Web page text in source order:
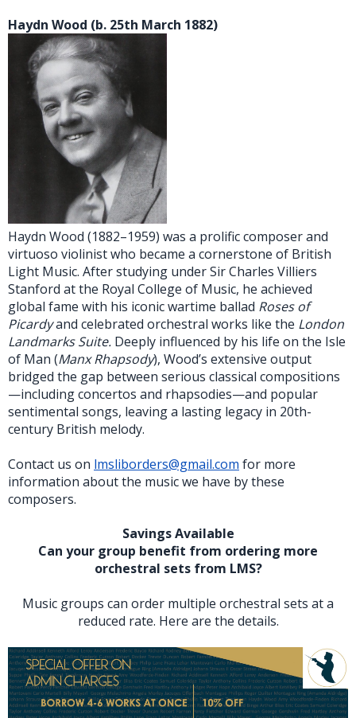
Haydn Wood (b. 25th March 1882)
Haydn Wood (1882–1959) was a prolific composer and
virtuoso violinist who became a cornerstone of British
Light Music. After studying under Sir Charles Villiers
Stanford at the Royal College of Music, he achieved
global fame with his iconic wartime ballad Roses of
Picardyand celebrated orchestral works like the London
Landmarks Suite. Deeply influenced by his life on the Isle
of Man (Manx Rhapsody), Wood’s extensive output
bridged the gap between serious classical compositions
—including concertos and rhapsodies—and popular
sentimental songs, leaving a lasting legacy in 20th-
century British melody.
Contact us on lmsliborders@gmail.com for more
information about the music we have by these
composers.
Savings Available
Can your group benefit from ordering more
orchestral sets from LMS?
Music groups can order multiple orchestral sets at a
reduced rate. Here are the details.